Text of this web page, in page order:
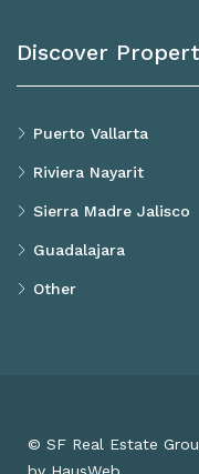
Discover
Puerto Vallarta
Riviera Nayarit
Sierra Madre Jalisco
Guadalajara
Other
© SF Real Estate